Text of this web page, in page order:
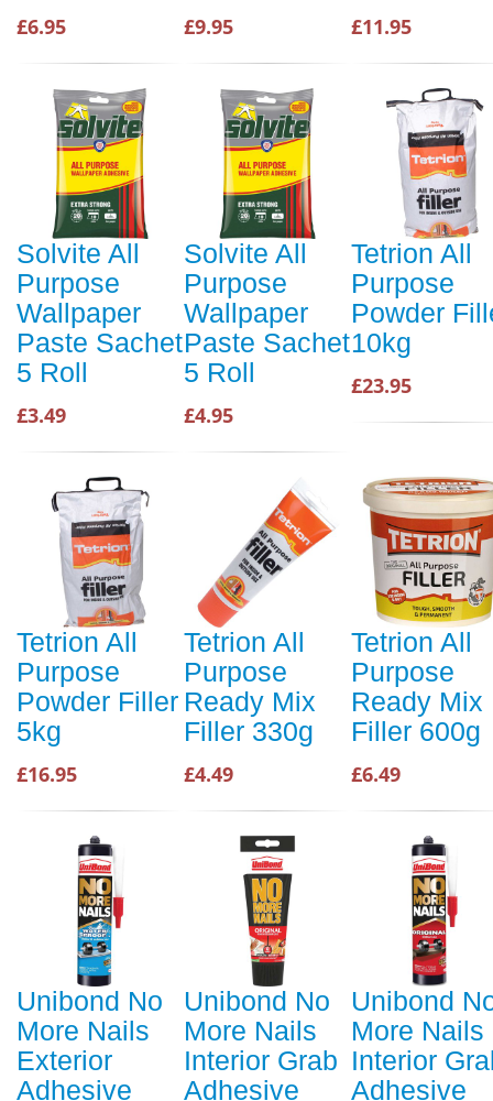
£6.95 £9.95 £11.95
Solvite All
Purpose
Wallpaper
Paste Sachet
5 Roll
£3.49
Solvite All
Purpose
Wallpaper
Paste Sachet
5 Roll
£4.95
Tetrion All
Purpose
Powder
10kg
£23.95
Tetrion All
Purpose
Powder Filler
5kg
£16.95
Tetrion All
Purpose
Ready Mix
Filler 330g
£4.49
Tetrion All
Purpose
Ready Mix
Filler 600g
£6.49
Unibond No
More Nails
Exterior
Adhesive
Unibond No
More Nails
Interior Grab
Adhesive
Unibond
More Nails
Interior
Adhesive